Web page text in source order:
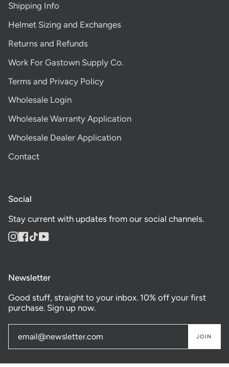
Shipping Info
Helmet Sizing and Exchanges
Returns and Refunds
Work For Gastown Supply Co.
Terms and Privacy Policy
Wholesale Login
Wholesale Warranty Application
Wholesale Dealer Application
Contact
Social
Stay current with updates from our social channels.
Instagram
Facebook
TikTokYouTube
Newsletter
Good stuff, straight to your inbox. 10% off your first
purchase. Sign up now.
JOIN